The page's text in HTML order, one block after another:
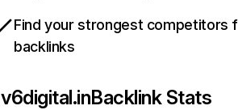
Find your strongest competitors
backlinks
v6digital.inBacklink Stats